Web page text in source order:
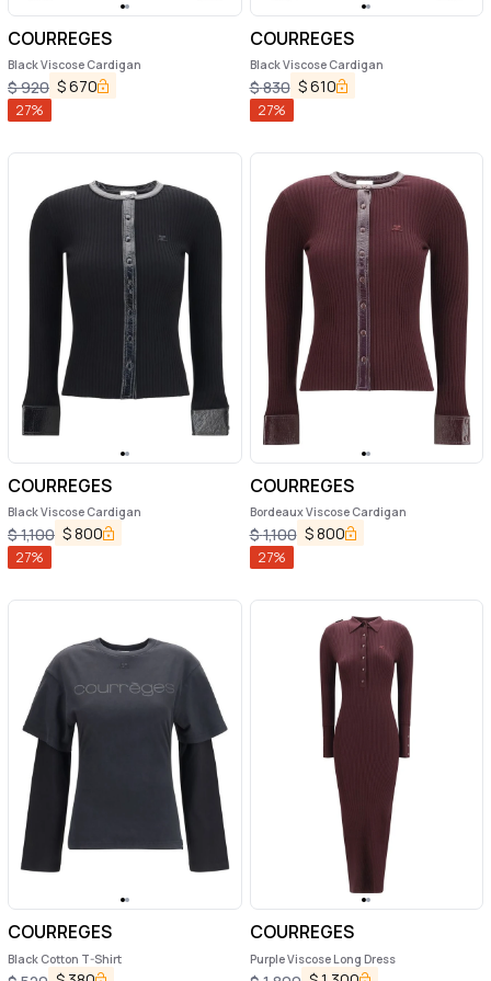
COURREGES
Black Viscose Cardigan
$920 $670
27%
COURREGES
Black Viscose Cardigan
$830 $610
27%
COURREGES
Black Viscose Cardigan
$1,100 $800
27%
COURREGES
Bordeaux Viscose Cardigan
$1,100 $800
27%
COURREGES
Black Cotton T-Shirt
COURREGES
Purple Viscose Long Dress